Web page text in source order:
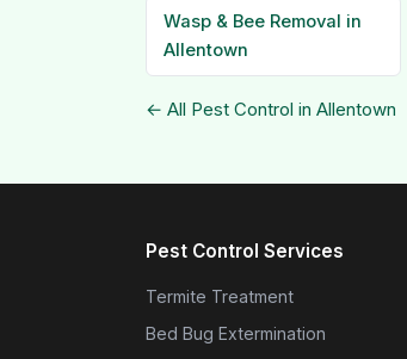
Wasp & Bee Removal in
Allentown
← All Pest Control in Allentown
Pest Control Services
Termite Treatment
Bed Bug Extermination